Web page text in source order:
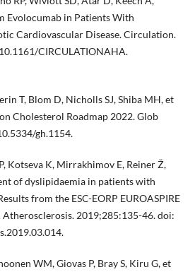
Evolocumab in Patients With
Cardiovascular Disease. Circulation.
CIRCULATIONAHA.
T, Blom D, Nicholls SJ, Shiba MH, et
Cholesterol Roadmap 2022. Glob
gh.1154.
Kotseva K, Mirrakhimov E, Reiner Ž,
of dyslipidaemia in patients with
from the ESC-EORP EUROASPIRE
2019;285:135-46. doi:
WM, Giovas P, Bray S, Kiru G, et